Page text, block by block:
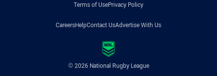
Terms of UsePrivacy Policy
CareersHelpContact UsAdvertise With Us
© 2026 National Rugby League